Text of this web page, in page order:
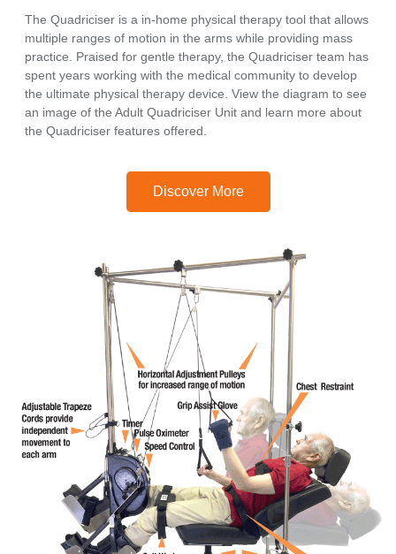
The Quadriciser is a in-home physical therapy tool that allows
multiple ranges of motion in the arms while providing mass
practice. Praised for gentle therapy, the Quadriciser team has
spent years working with the medical community to develop
the ultimate physical therapy device. View the diagram to see
an image of the Adult Quadriciser Unit and learn more about
the Quadriciser features offered.
Discover More